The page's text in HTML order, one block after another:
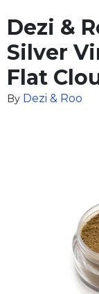
Dezi &
Silver
Flat
By Dezi & Roo